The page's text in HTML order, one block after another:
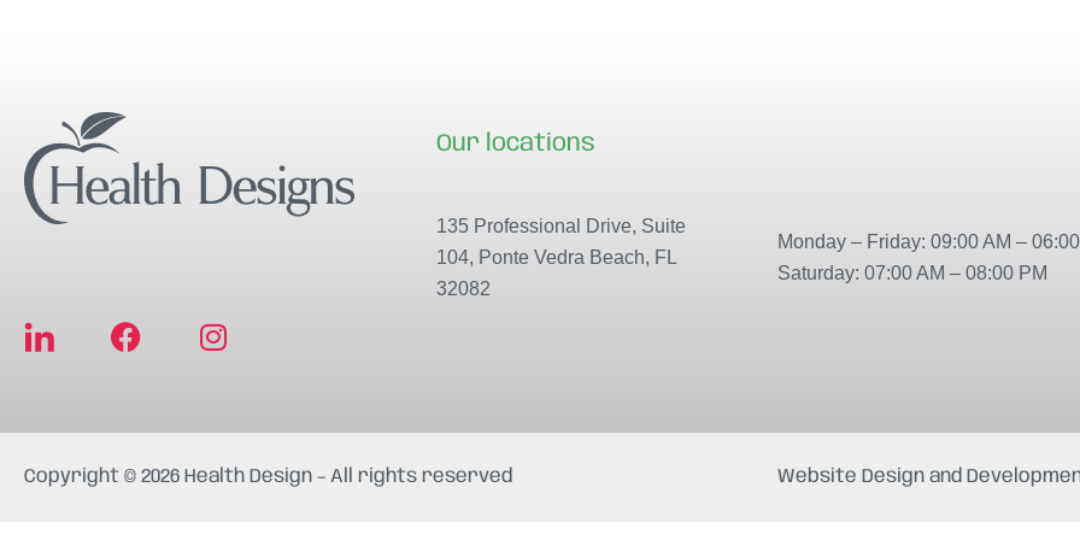
F
e
o
I
t
g
Our locations
135 Professional Drive, Suite
104, Ponte Vedra Beach, FL
32082
Monday – Friday: 09:00 AM –
Saturday: 07:00 AM – 08:00 PM
Copyright © 2026 Health Design – All rights reserved Website Design and